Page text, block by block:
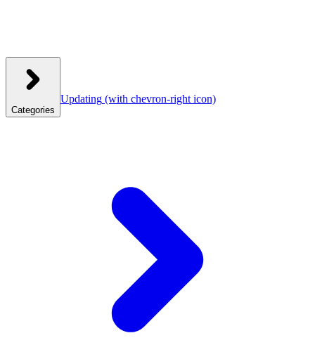
Categories
Updating (with chevron-right icon)